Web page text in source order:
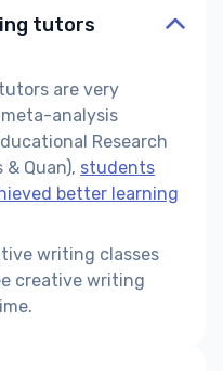
tutors
are very
analysis
Research
Quan), students
better learning
writing classes
creative writing